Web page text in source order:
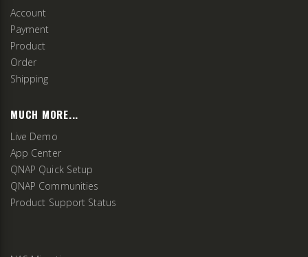
Account
Payment
Product
Order
Shipping
MUCH MORE...
Live Demo
App Center
QNAP Quick Setup
QNAP Communities
Product Support Status